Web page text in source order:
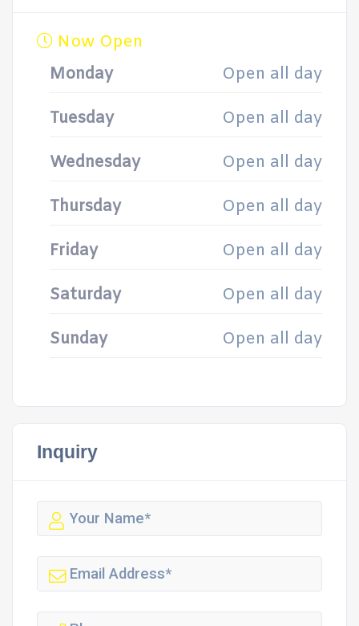
Now Open
Monday
Open all day
Tuesday Open all day
Wednesday Open all day
Thursday Open all day
Friday Open all day
Saturday Open all day
Sunday Open all day
Inquiry